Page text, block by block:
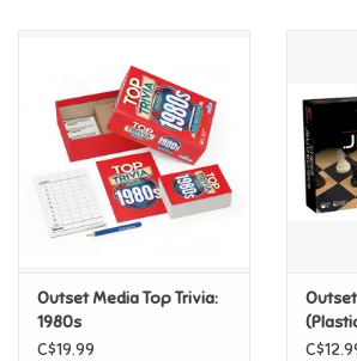
Novelty/Fidgets/Loot Bags
Outdoor & Active Play
Plush
Outset Media Top Trivia:
1980s
C$19.99